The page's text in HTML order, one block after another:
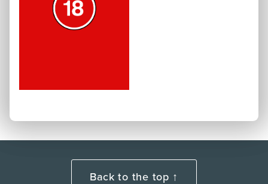
Back to the top ↑